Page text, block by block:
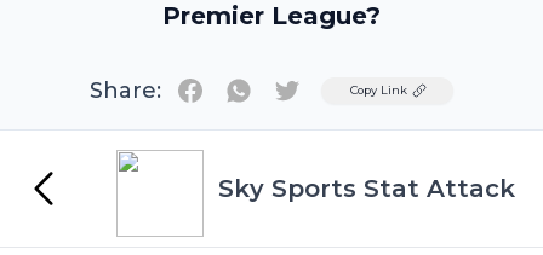
Premier League?
Share: TwitterCopy Link
Sky Sports Stat Attack